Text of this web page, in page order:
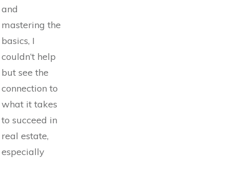
and
mastering the
basics, I
couldn’t help
but see the
connection to
what it takes
to succeed in
real estate,
especially